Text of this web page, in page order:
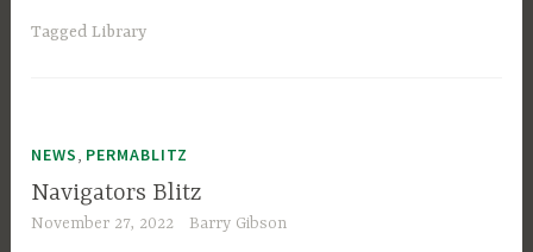
TaggedLibrary
NEWS, PERMABLITZ
Navigators Blitz
November 27, 2022 Barry Gibson